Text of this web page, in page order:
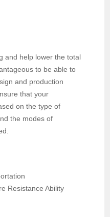
and help lower the total
to be able to
and production
that your
on the type of
the modes of
Resistance Ability